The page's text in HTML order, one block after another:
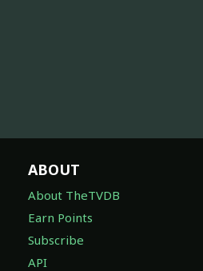
ABOUT
About TheTVDB
Earn Points
Subscribe
API